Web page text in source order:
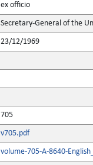
ex officio
Secretary-General of the
23/12/1969
705
v705.pdf
volume-705-A-8640-